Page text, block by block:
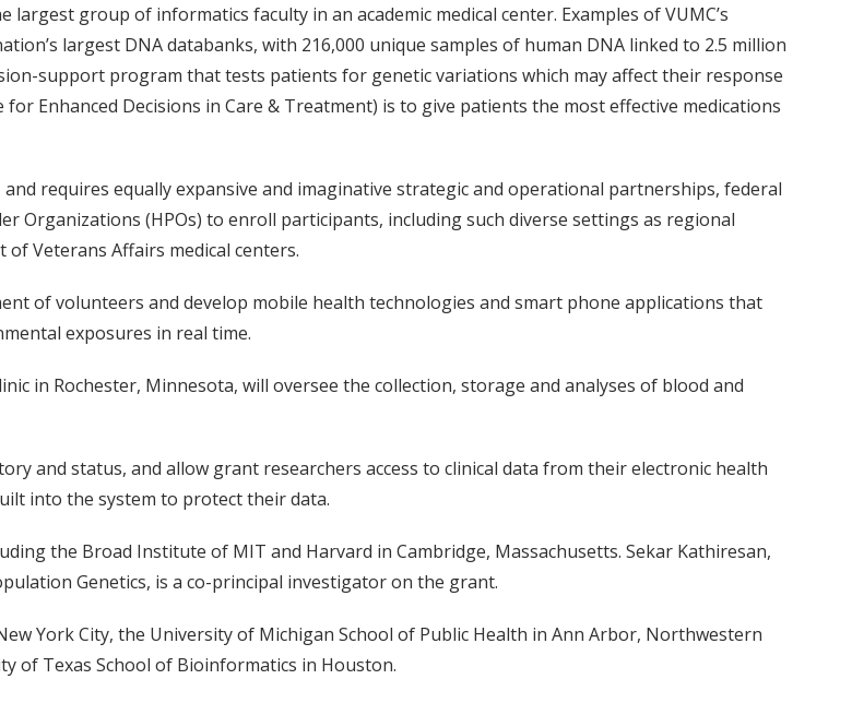
group of informatics faculty in an academic medical center. Examples of VUMC’s
largest DNA databanks, with 216,000 unique samples of human DNA linked to 2.5 million
support program that tests patients for genetic variations which may affect their response
Enhanced Decisions in Care & Treatment) is to give patients the most effective medications
requires equally expansive and imaginative strategic and operational partnerships, federal
Organizations (HPOs) to enroll participants, including such diverse settings as regional
of Veterans Affairs medical centers.
of volunteers and develop mobile health technologies and smart phone applications that
exposures in real time.
in Rochester, Minnesota, will oversee the collection, storage and analyses of blood and
and status, and allow grant researchers access to clinical data from their electronic health
into the system to protect their data.
the Broad Institute of MIT and Harvard in Cambridge, Massachusetts. Sekar Kathiresan,
Genetics, is a co-principal investigator on the grant.
York City, the University of Michigan School of Public Health in Ann Arbor, Northwestern
of Texas School of Bioinformatics in Houston.